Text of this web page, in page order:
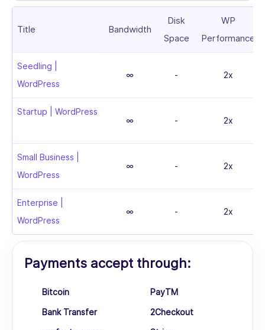
Title Bandwidth
Disk
Space
WP
Performance
Seedling |
WordPress
∞ - 2x
Startup | WordPress
∞
- 2x
Small Business |
WordPress
∞ - 2x
Enterprise |
WordPress
∞ - 2x
Payments accept through:
Bitcoin
PayTM
Bank Transfer
2Checkout